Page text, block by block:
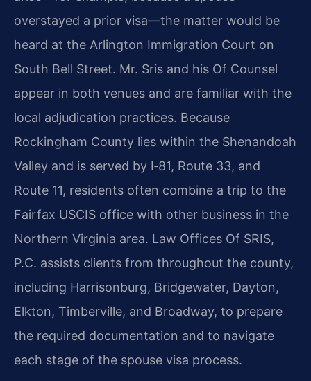
overstayed a prior visa—the matter would be
heard at the Arlington Immigration Court on
South Bell Street. Mr. Sris and his Of Counsel
appear in both venues and are familiar with the
local adjudication practices. Because
Rockingham County lies within the Shenandoah
Valley and is served by I‑81, Route 33, and
Route 11, residents often combine a trip to the
Fairfax USCIS office with other business in the
Northern Virginia area. Law Offices Of SRIS,
P.C. assists clients from throughout the county,
including Harrisonburg, Bridgewater, Dayton,
Elkton, Timberville, and Broadway, to prepare
the required documentation and to navigate
each stage of the spouse visa process.